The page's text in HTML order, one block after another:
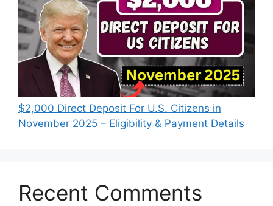
$2,000 Direct Deposit For U.S. Citizens in
November 2025 – Eligibility & Payment Details
Recent Comments